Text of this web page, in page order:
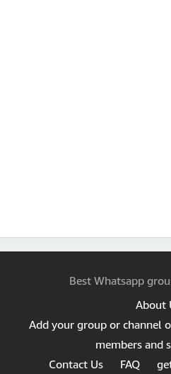
Best Whatsapp
About
Add your group or channel
members and
Contact Us
FAQ